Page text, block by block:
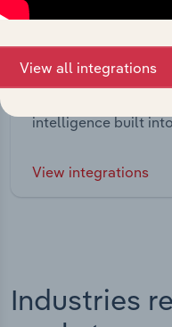
Integrations
intelligence built
View integrations
Industries
View all integrations